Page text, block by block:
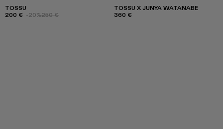
TOSSU
200 € -20%250 €
TOSSU X JUNYA WATANABE
360 €